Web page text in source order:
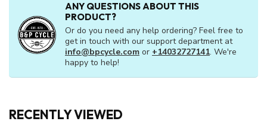
ANY QUESTIONS ABOUT THIS
PRODUCT?
Or do you need any help ordering? Feel free to
get in touch with our support department at
info@bpcycle.com or +14032727141. We're
happy to help!
RECENTLY VIEWED